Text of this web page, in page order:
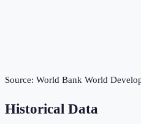
Source: World Bank World
Historical Data